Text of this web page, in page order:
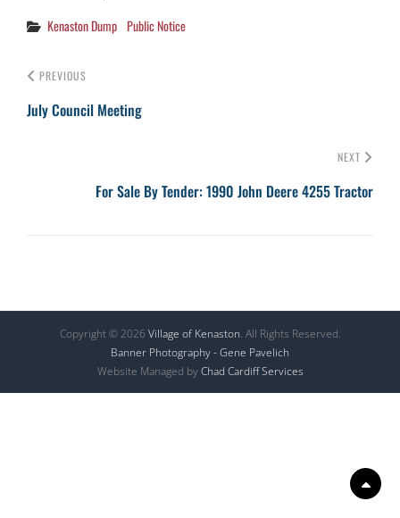
Categories
Kenaston Dump Public Notice
PREVIOUS
July Council Meeting
NEXT
For Sale By Tender: 1990 John Deere 4255 Tractor
Copyright © 2026 Village of Kenaston. All Rights Reserved.
Banner Photography - Gene Pavelich
Website Managed byChad Cardiff Services
Up